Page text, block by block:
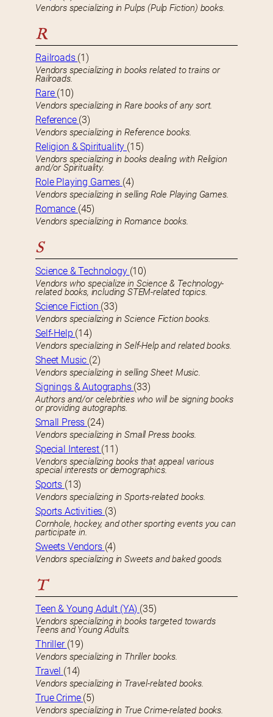
Vendors specializing in Pulps (Pulp Fiction) books.
R
Railroads (1)
Vendors specializing in books related to trains or
Railroads.
Rare (10)
Vendors specializing in Rare books of any sort.
Reference (3)
Vendors specializing in Reference books.
Religion & Spirituality (15)
Vendors specializing in books dealing with Religion
and/or Spirituality.
Role Playing Games (4)
Vendors specializing in selling Role Playing Games.
Romance (45)
Vendors specializing in Romance books.
S
Science & Technology (10)
Vendors who specialize in Science & Technology-
related books, including STEM-related topics.
Science Fiction (33)
Vendors specializing in Science Fiction books.
Self-Help (14)
Vendors specializing in Self-Help and related books.
Sheet Music (2)
Vendors specializing in selling Sheet Music.
Signings & Autographs (33)
Authors and/or celebrities who will be signing books
or providing autographs.
Small Press (24)
Vendors specializing in Small Press books.
Special Interest (11)
Vendors specializing books that appeal various
special interests or demographics.
Sports (13)
Vendors specializing in Sports-related books.
Sports Activities (3)
Cornhole, hockey, and other sporting events you can
participate in.
Sweets Vendors (4)
Vendors specializing in Sweets and baked goods.
T
Teen & Young Adult (YA) (35)
Vendors specializing in books targeted towards
Teens and Young Adults.
Thriller (19)
Vendors specializing in Thriller books.
Travel (14)
Vendors specializing in Travel-related books.
True Crime (5)
Vendors specializing in True Crime-related books.